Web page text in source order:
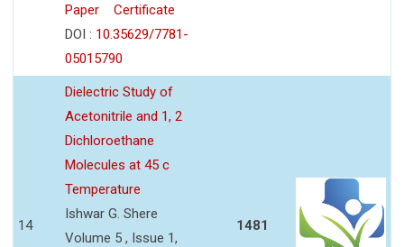
Paper
Certificate
DOI : 10.35629/7781-
05015790
14
Dielectric Study of
Acetonitrile and 1, 2
Dichloroethane
Molecules at 45 c
Temperature
Ishwar G. Shere
Volume 5 , Issue 1,
1481